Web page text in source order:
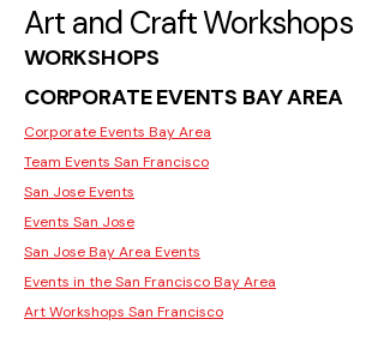
Art and Craft Workshops
WORKSHOPS
CORPORATE EVENTS BAY AREA
Corporate Events Bay Area
Team Events San Francisco
San Jose Events
Events San Jose
San Jose Bay Area Events
Events in the San Francisco Bay Area
Art Workshops San Francisco